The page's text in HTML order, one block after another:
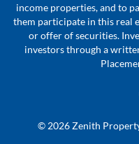
income properties, and to
them participate in this real
or offer of securities.
investors through a
© 2026 Zenith